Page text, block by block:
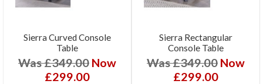
Sierra Curved Console
Table
Was £349.00 Now
£299.00
Sierra Rectangular
Console Table
Was £349.00 Now
£299.00